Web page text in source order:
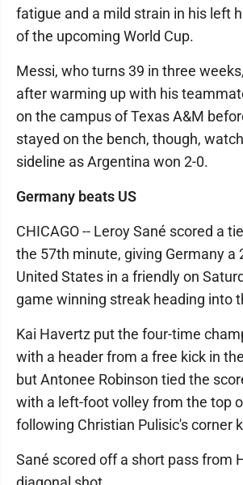
fatigue and a mild strain in his left
of the upcoming World Cup.
Messi, who turns 39 in three
after warming up with his
on the campus of Texas A&M
stayed on the bench, though,
sideline as Argentina won 2-0.
Germany beats US
CHICAGO -- Leroy Sané scored a
the 57th minute, giving Germany a
United States in a friendly on
game winning streak heading into
Kai Havertz put the four-time
with a header from a free kick in
but Antonee Robinson tied the
with a left-foot volley from the top
following Christian Pulisic's corner
Sané scored off a short pass from